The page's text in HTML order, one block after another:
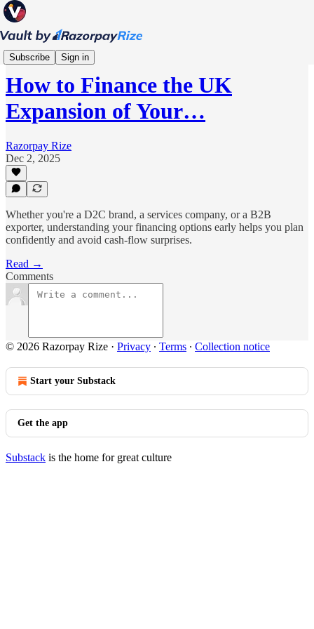
Subscribe Sign in
Scale
How to Finance the UK
Expansion of Your…
Razorpay Rize
Dec 2, 2025
Whether you're a D2C brand, a services company, or a B2B
exporter, understanding your financing options early helps you plan
confidently and avoid cash-flow surprises.
Read →
Comments
© 2026 Razorpay Rize · Privacy ∙ Terms ∙ Collection notice
Start your Substack
Get the app
Substack is the home for great culture